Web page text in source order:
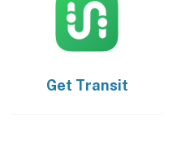
Get Transit